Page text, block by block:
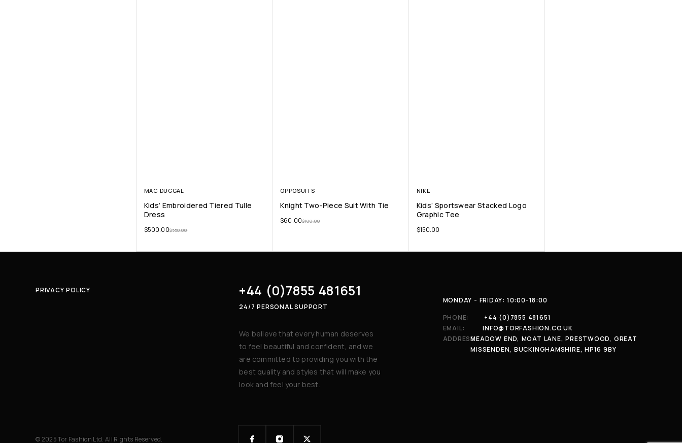
MAC DUGGAL
Kids’ Embroidered Tiered Tulle
Dress
$550.00
$500.00
OPPOSUITS
Knight Two-Piece Suit With Tie
$100.00
$60.00
NIKE
Kids’ Sportswear Stacked Logo
Graphic Tee
$150.00
PRIVACY POLICY +44 (0)7855 481651
24/7 PERSONAL SUPPORT
We believe that every human deserves
to feel beautiful and confident, and we
are committed to providing you with the
best quality and styles that will make you
look and feel your best.
MONDAY - FRIDAY: 10:00-18:00
PHONE:
+44 (0)7855 481651
EMAIL:
INFO@TORFASHION.CO.UK
ADDRESS:MEADOW END, MOAT LANE, PRESTWOOD, GREAT
MISSENDEN, BUCKINGHAMSHIRE, HP16 9BY
© 2025 Tor Fashion Ltd. All Rights Reserved.